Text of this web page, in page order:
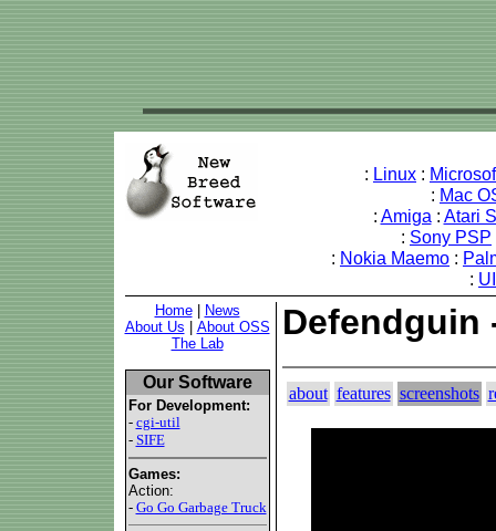
: Linux :
: Mac
: Amiga : Atari
: Sony PSP
: Nokia Maemo :
:
Home|
News
About Us
About OSS
The Lab
Our Software
For Development:
- cgi-util
- SIFE
Games:
Action:
- Go Go Garbage Truck
Defendguin
about features screenshots